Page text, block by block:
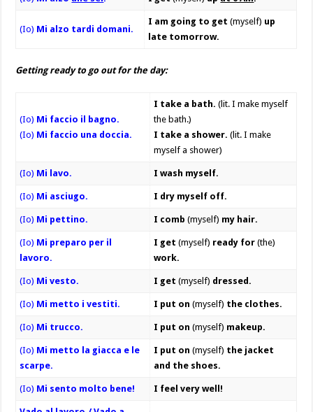
(Io) Mi alzo tardi domani.
I am going to get (myself) up
late tomorrow.
Getting ready to go out for the day:
(Io) Mi faccio il bagno.
(Io) Mi faccio una doccia.
I take a bath. (lit. I make myself
the bath.)
I take a shower. (lit. I make
myself a shower)
(Io) Mi lavo. I wash myself.
(Io) Mi asciugo. I dry myself off.
(Io) Mi pettino. I comb (myself) my hair.
(Io) Mi preparo per il
lavoro.
I get (myself) ready for (the)
work.
(Io) Mi vesto. I get (myself) dressed.
(Io) Mi metto i vestiti. I put on (myself) the clothes.
(Io) Mi trucco. I put on(myself) makeup.
(Io) Mi metto la giacca e le
scarpe.
I put on(myself) the jacket
and the shoes.
(Io) Mi sento molto bene! I feel very well!